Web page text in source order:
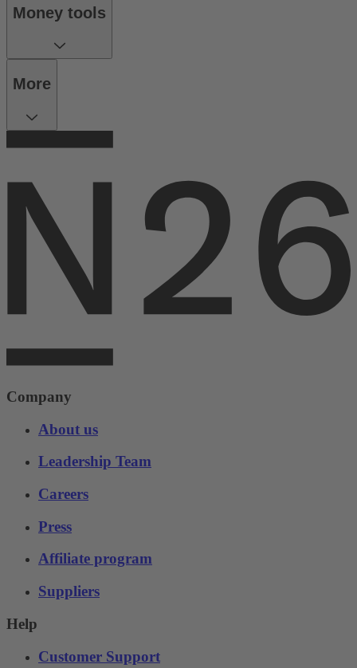
Money tools
More
Company
About us
Leadership Team
Careers
Press
Affiliate program
Suppliers
Help
Customer Support